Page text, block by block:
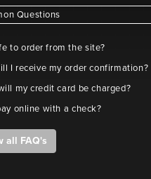
Questions
to order from the site?
I receive my order confirmation?
my credit card be charged?
online with a check?
all FAQ's